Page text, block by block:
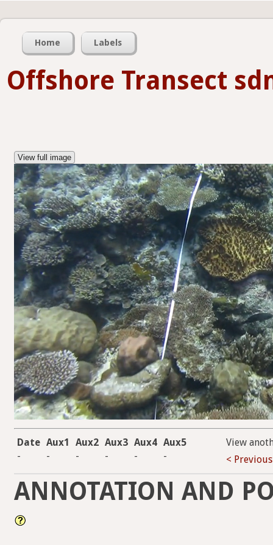
Home Labels
Offshore Transect
View full image
Date Aux1 Aux2 Aux3 Aux4 Aux5
-
- - - - -
View
< Previous
ANNOTATION AND